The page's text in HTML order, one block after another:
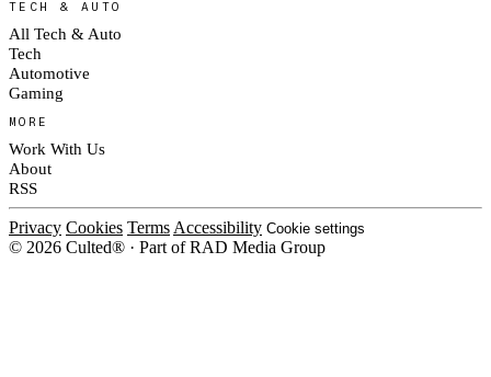
TECH & AUTO
All Tech & Auto
Tech
Automotive
Gaming
MORE
Work With Us
About
RSS
Privacy Cookies Terms Accessibility Cookie settings
© 2026 Culted® · Part of RAD Media Group